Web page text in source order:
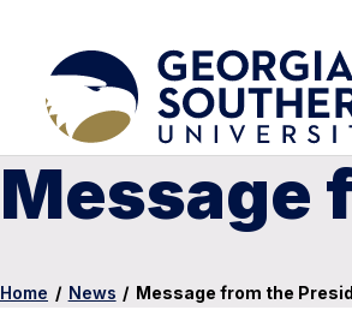
Message
Home / News / Message from the